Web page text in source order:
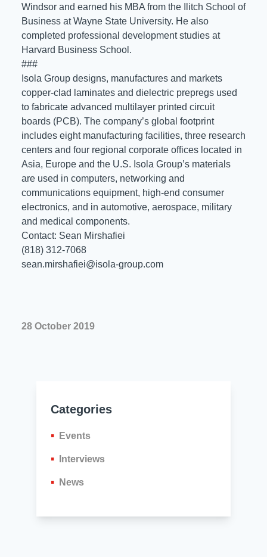
Windsor and earned his MBA from the Ilitch School of
Business at Wayne State University. He also
completed professional development studies at
Harvard Business School.
###
Isola Group designs, manufactures and markets
copper-clad laminates and dielectric prepregs used
to fabricate advanced multilayer printed circuit
boards (PCB). The company’s global footprint
includes eight manufacturing facilities, three research
centers and four regional corporate offices located in
Asia, Europe and the U.S. Isola Group’s materials
are used in computers, networking and
communications equipment, high-end consumer
electronics, and in automotive, aerospace, military
and medical components.
Contact: Sean Mirshafiei
(818) 312-7068
sean.mirshafiei@isola-group.com
28 October 2019
Categories
Events
Interviews
News